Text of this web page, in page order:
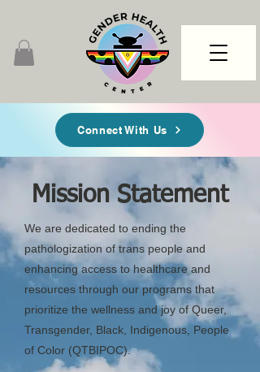
Connect With Us
Mission Statement
We are dedicated to ending the
pathologization of trans people and
enhancing access to healthcare and
resources through our programs that
prioritize the wellness and joy of Queer,
Transgender, Black, Indigenous, People
of Color (QTBIPOC).